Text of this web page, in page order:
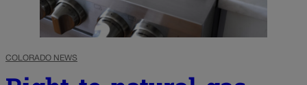
COLORADO NEWS